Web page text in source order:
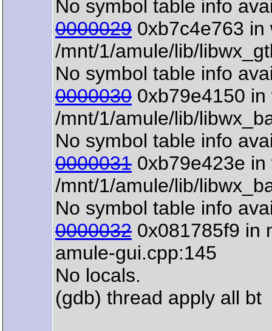
No symbol table info
0000029 0xb7c4e763 in
/mnt/1/amule/lib/
No symbol table info
0000030 0xb79e4150
/mnt/1/amule/lib/
No symbol table info
0000031 0xb79e423e
/mnt/1/amule/lib/
No symbol table info
0000032 0x081785f9 in
amule-gui.cpp:145
No locals.
(gdb) thread apply all bt